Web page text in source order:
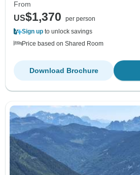
From
US$1,370
per person
Sign up to unlock savings
Price based on Shared Room
Download Brochure